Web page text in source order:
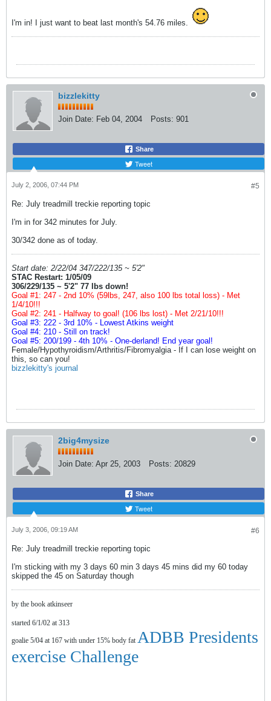
I'm in! I just want to beat last month's 54.76 miles.
bizzlekitty
Join Date: Feb 04, 2004 Posts: 901
Share
Tweet
#5
July 2, 2006, 07:44 PM
Re: July treadmill treckie reporting topic
I'm in for 342 minutes for July.
30/342 done as of today.
Start date: 2/22/04 347/222/135 ~ 5'2"
STAC Restart: 1/05/09
306/229/135 ~ 5'2" 77 lbs down!
Goal #1: 247 - 2nd 10% (59lbs, 247, also 100 lbs total loss) - Met
1/4/10!!!
Goal #2: 241 - Halfway to goal! (106 lbs lost) - Met 2/21/10!!!
Goal #3: 222 - 3rd 10% - Lowest Atkins weight
Goal #4: 210 - Still on track!
Goal #5: 200/199 - 4th 10% - One-derland! End year goal!
Female/Hypothyroidism/Arthritis/Fibromyalgia - If I can lose weight on
this, so can you!
bizzlekitty's journal
2big4mysize
Join Date: Apr 25, 2003 Posts: 20829
Share
Tweet
#6
July 3, 2006, 09:19 AM
Re: July treadmill treckie reporting topic
I'm sticking with my 3 days 60 min 3 days 45 mins did my 60 today
skipped the 45 on Saturday though
by the book atkinseer
started 6/1/02 at 313
goalie 5/04 at 167 with under 15% body fat ADBB Presidents
exercise Challenge